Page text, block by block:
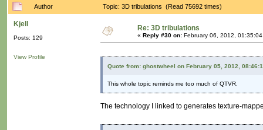
Author Topic: 3D tribulations (Read 75692 times)
Kjell
Posts: 129
View Profile
Re: 3D tribulations
« Reply #30 on: February 06, 2012,
Quote from: ghostwheel on February 05, 2012,
This whole topic reminds me too much of QTVR.
The technology I linked to generates texture-